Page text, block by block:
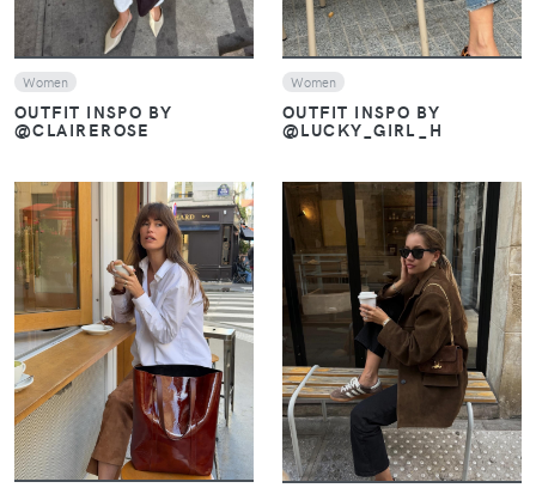
Women
OUTFIT INSPO BY
@CLAIREROSE
Women
OUTFIT INSPO BY
@LUCKY_GIRL_H
VIEW VIEW